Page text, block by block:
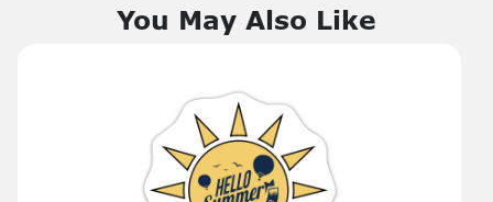
You May Also Like